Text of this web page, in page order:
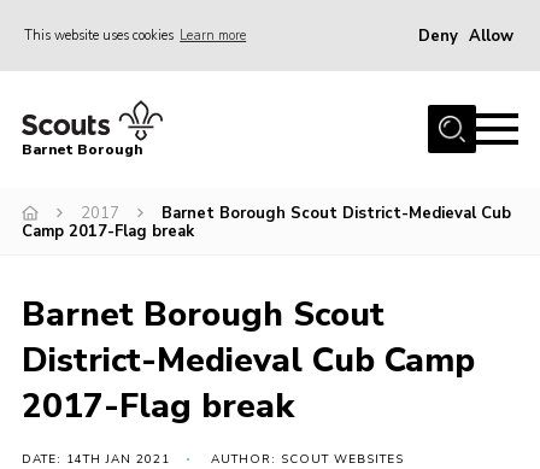
This website uses cookies Learn more Deny Allow
Home
Info for parents
Events
International
District venues
Barnet Borough
2017
Barnet Borough Scout District-Medieval Cub
Camp 2017-Flag break
Barnet Borough Scout
District-Medieval Cub Camp
2017-Flag break
DATE: 14TH JAN 2021 AUTHOR: SCOUT WEBSITES